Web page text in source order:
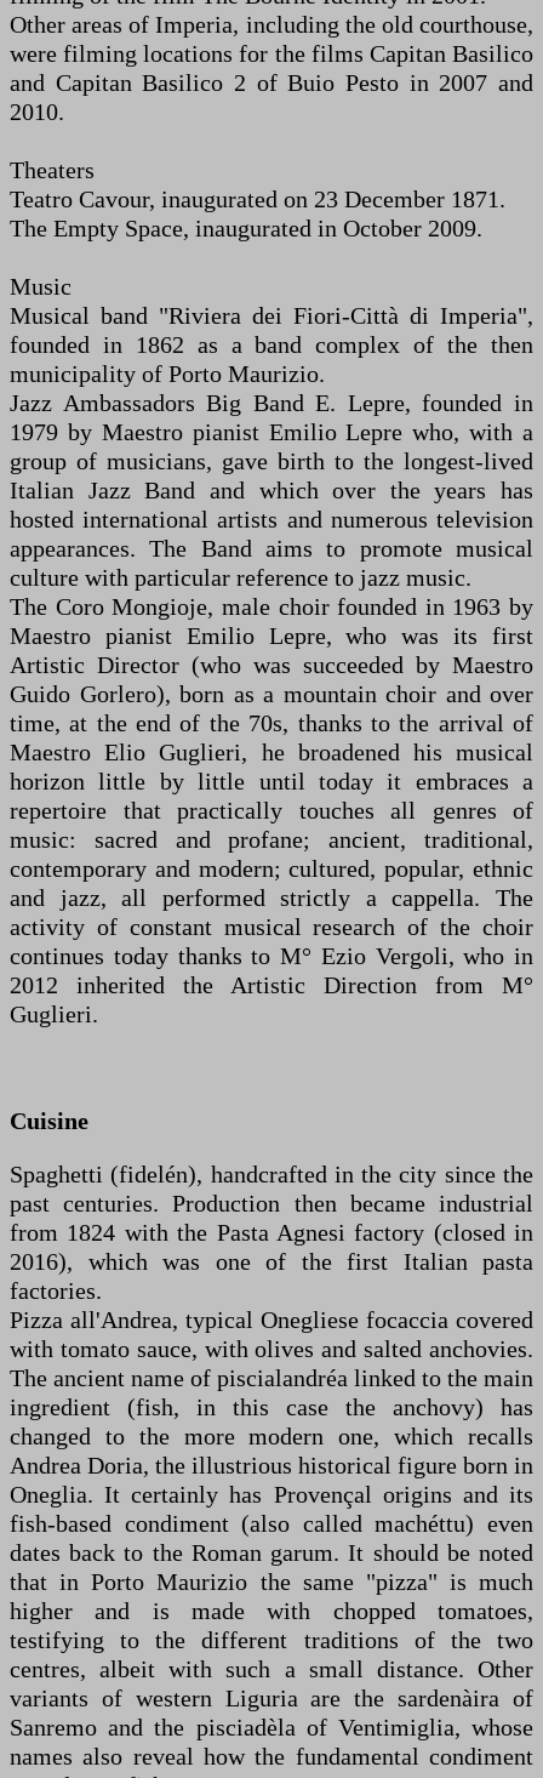
Other areas of Imperia, including the old courthouse,
were filming locations for the films Capitan Basilico
and Capitan Basilico 2 of Buio Pesto in 2007 and
2010.
Theaters
Teatro Cavour, inaugurated on 23 December 1871.
The Empty Space, inaugurated in October 2009.
Music
Musical band "Riviera dei Fiori-Città di Imperia",
founded in 1862 as a band complex of the then
municipality of Porto Maurizio.
Jazz Ambassadors Big Band E. Lepre, founded in
1979 by Maestro pianist Emilio Lepre who, with a
group of musicians, gave birth to the longest-lived
Italian Jazz Band and which over the years has
hosted international artists and numerous television
appearances. The Band aims to promote musical
culture with particular reference to jazz music.
The Coro Mongioje, male choir founded in 1963 by
Maestro pianist Emilio Lepre, who was its first
Artistic Director (who was succeeded by Maestro
Guido Gorlero), born as a mountain choir and over
time, at the end of the 70s, thanks to the arrival of
Maestro Elio Guglieri, he broadened his musical
horizon little by little until today it embraces a
repertoire that practically touches all genres of
music: sacred and profane; ancient, traditional,
contemporary and modern; cultured, popular, ethnic
and jazz, all performed strictly a cappella. The
activity of constant musical research of the choir
continues today thanks to M° Ezio Vergoli, who in
2012 inherited the Artistic Direction from M°
Guglieri.
Cuisine
Spaghetti (fidelén), handcrafted in the city since the
past centuries. Production then became industrial
from 1824 with the Pasta Agnesi factory (closed in
2016), which was one of the first Italian pasta
factories.
Pizza all'Andrea, typical Onegliese focaccia covered
with tomato sauce, with olives and salted anchovies.
The ancient name of piscialandréa linked to the main
ingredient (fish, in this case the anchovy) has
changed to the more modern one, which recalls
Andrea Doria, the illustrious historical figure born in
Oneglia. It certainly has Provençal origins and its
fish-based condiment (also called machéttu) even
dates back to the Roman garum. It should be noted
that in Porto Maurizio the same "pizza" is much
higher and is made with chopped tomatoes,
testifying to the different traditions of the two
centres, albeit with such a small distance. Other
variants of western Liguria are the sardenàira of
Sanremo and the pisciadèla of Ventimiglia, whose
names also reveal how the fundamental condiment